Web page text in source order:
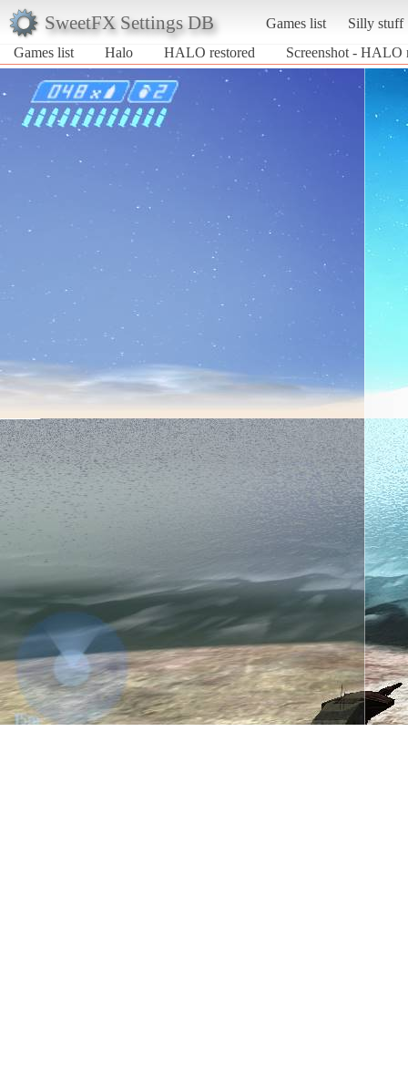
SweetFX Settings DB Games list
Silly stuff
Games list
Halo HALO restored Screenshot - HALO